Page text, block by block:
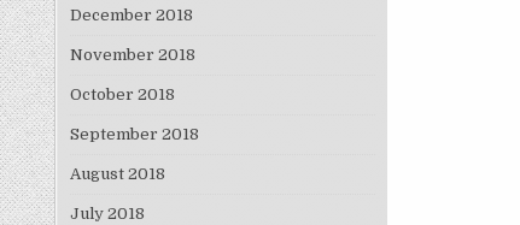
December 2018
November 2018
October 2018
September 2018
August 2018
July 2018